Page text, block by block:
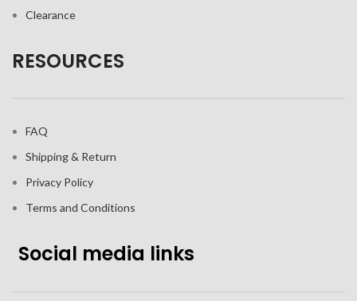
Clearance
RESOURCES
FAQ
Shipping & Return
Privacy Policy
Terms and Conditions
Social media links